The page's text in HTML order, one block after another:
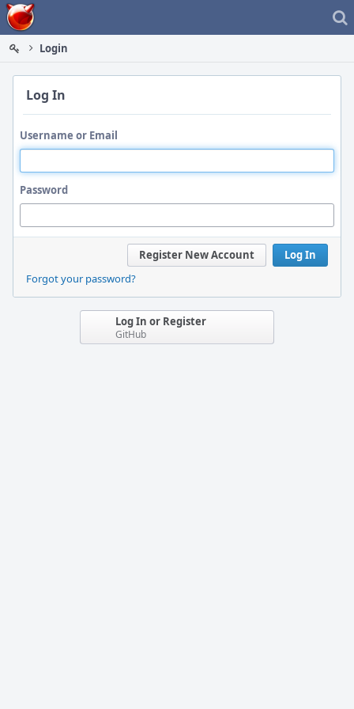
Home
Login
Log In
Username or Email
Password
Log In
Register New Account
Forgot your password?
Log In or Register
GitHub